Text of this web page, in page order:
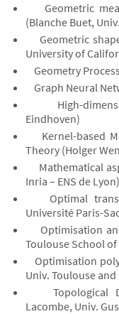
Geometric
(Blanche Buet,
Geometric
University of
Geometry
Graph Neural
High-
Eindhoven)
Kernel-based
Theory (Holger
Mathematical
Inria – ENS de Lyon)
Optimal
Université Paris-
Optimisation
Toulouse School
Optimisation
Univ. Toulouse and
Topological
Lacombe, Univ.